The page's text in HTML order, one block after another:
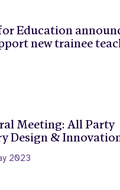
Education
new trainee
Meeting: All Party
Design &
2023